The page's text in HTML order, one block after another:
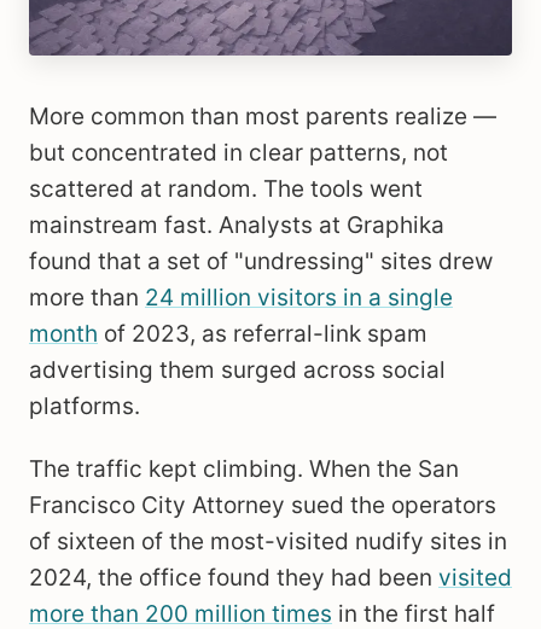
More common than most parents realize —
but concentrated in clear patterns, not
scattered at random. The tools went
mainstream fast. Analysts at Graphika
found that a set of "undressing" sites drew
more than 24 million visitors in a single
month of 2023, as referral-link spam
advertising them surged across social
platforms.
The traffic kept climbing. When the San
Francisco City Attorney sued the operators
of sixteen of the most-visited nudify sites in
2024, the office found they had been visited
more than 200 million times in the first half